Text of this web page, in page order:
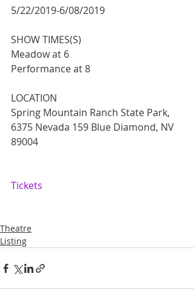
5/22/2019-6/08/2019
SHOW TIMES(S)
Meadow at 6
Performance at 8
LOCATION
Spring Mountain Ranch State Park,
6375 Nevada 159 Blue Diamond, NV
89004
Tickets
Theatre
Listing